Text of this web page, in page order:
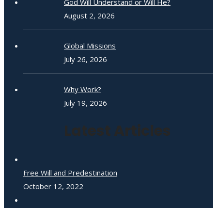
God Will Understand or Will He?
August 2, 2026
Global Missions
July 26, 2026
Why Work?
July 19, 2026
Latest Articles
Free Will and Predestination
October 12, 2022